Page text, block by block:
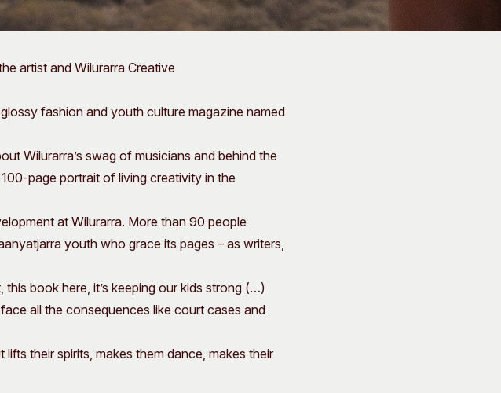
artist and Wilurarra Creative
fashion and youth culture magazine named
Wilurarra’s swag of musicians and behind the
page portrait of living creativity in the
at Wilurarra. More than 90 people
youth who grace its pages – as writers,
book here, it’s keeping our kids strong (…)
all the consequences like court cases and
their spirits, makes them dance, makes their